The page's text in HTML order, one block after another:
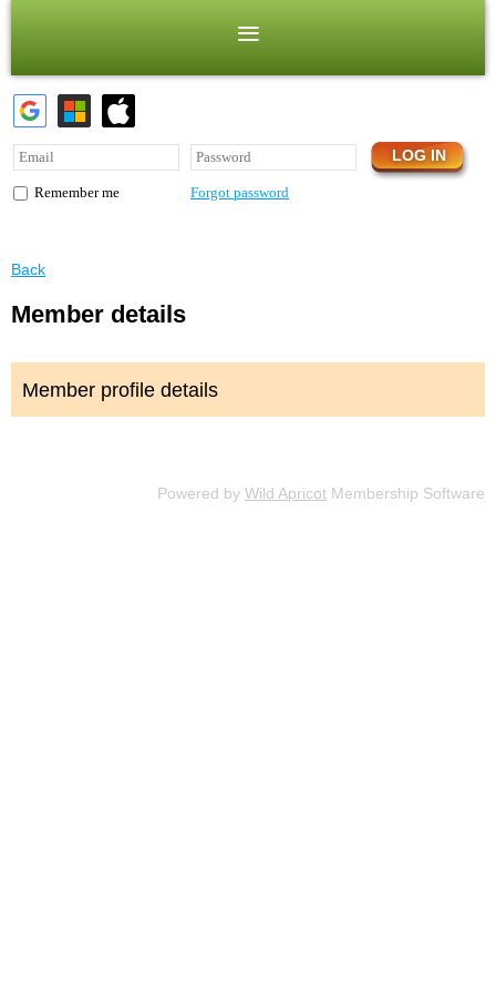
Remember me Forgot password
Back
Member details
Member profile details
Powered by Wild Apricot Membership Software